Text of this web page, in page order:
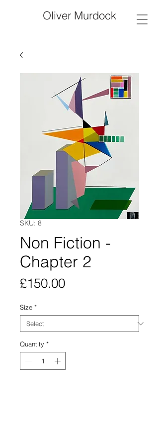
Oliver Murdock
SKU: 8
Non Fiction -
Chapter 2
£150.00Price
Size *
Quantity *